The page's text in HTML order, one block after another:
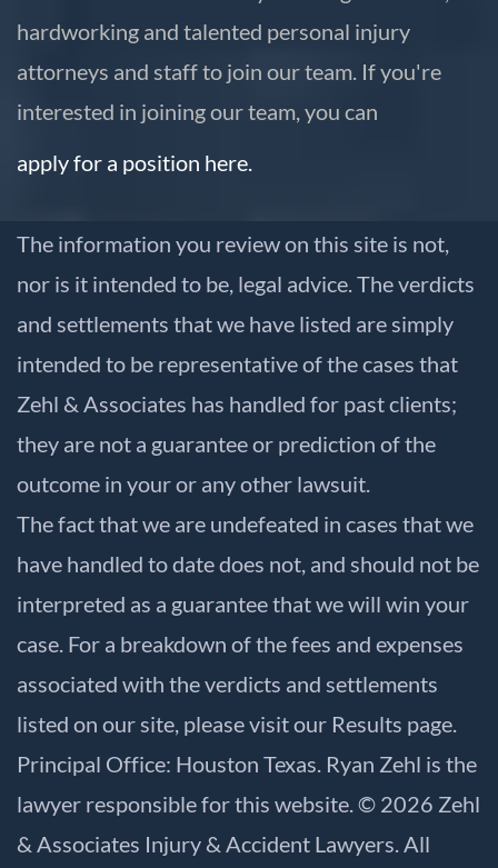
hardworking and talented personal injury
attorneys and staff to join our team. If you're
interested in joining our team, you can
apply for a position here.
The information you review on this site is not,
nor is it intended to be, legal advice. The verdicts
and settlements that we have listed are simply
intended to be representative of the cases that
Zehl & Associates has handled for past clients;
they are not a guarantee or prediction of the
outcome in your or any other lawsuit.
The fact that we are undefeated in cases that we
have handled to date does not, and should not be
interpreted as a guarantee that we will win your
case. For a breakdown of the fees and expenses
associated with the verdicts and settlements
listed on our site, please visit our Results page.
Principal Office: Houston Texas. Ryan Zehl is the
lawyer responsible for this website. © 2026 Zehl
& Associates Injury & Accident Lawyers. All